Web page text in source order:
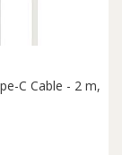
C Cable - 2 m,